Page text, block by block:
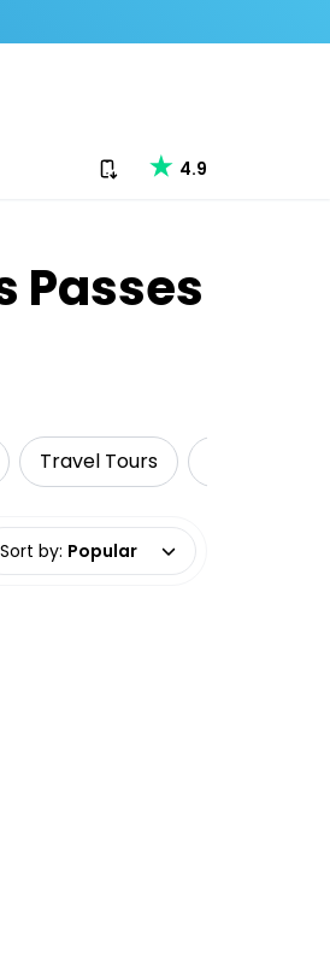
Download our app
4.9
Passes
Travel Tours
Sort by: Popular